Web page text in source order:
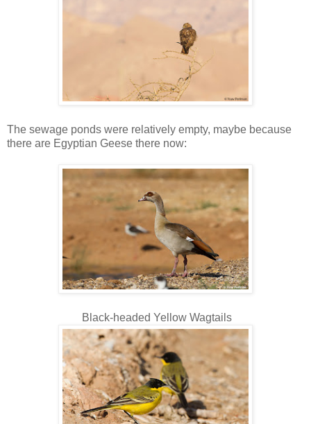
The sewage ponds were relatively empty, maybe because
there are Egyptian Geese there now:
Black-headed Yellow Wagtails